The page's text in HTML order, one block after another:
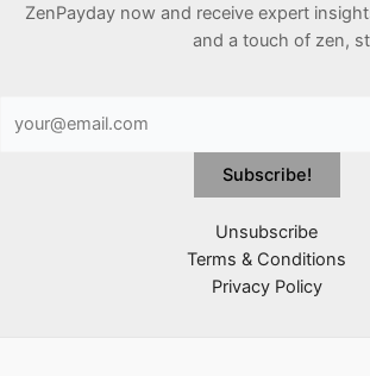
ZenPayday now and receive expert
and a touch of zen,
Unsubscribe
Terms & Conditions
Privacy Policy